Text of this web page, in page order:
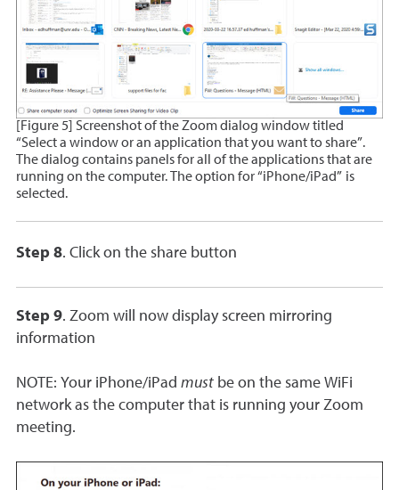
[Figure 5] Screenshot of the Zoom dialog window titled
“Select a window or an application that you want to share”.
The dialog contains panels for all of the applications that are
running on the computer. The option for “iPhone/iPad” is
selected.
Step 8. Click on the share button
Step 9. Zoom will now display screen mirroring
information
NOTE: Your iPhone/iPad must be on the same WiFi
network as the computer that is running your Zoom
meeting.